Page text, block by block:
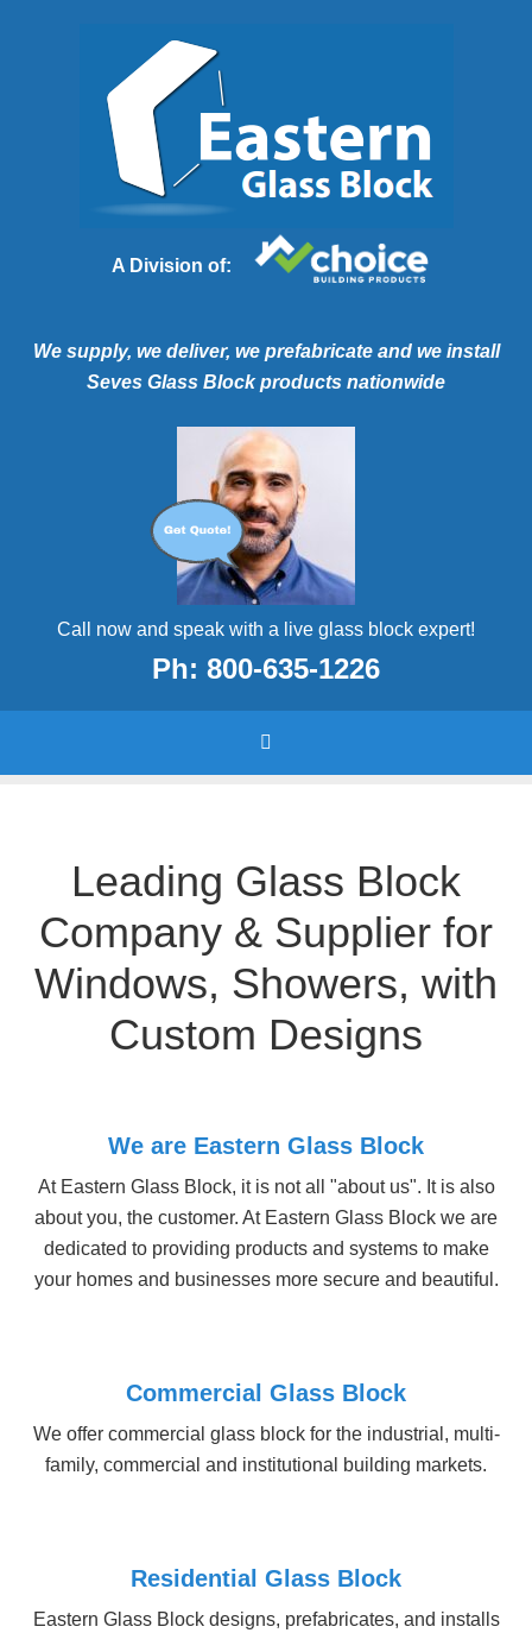
A Division of:
We supply, we deliver, we prefabricate and we install
Seves Glass Block products nationwide
Call now and speak with a live glass block expert!
Ph: 800-635-1226
Leading Glass Block
Company & Supplier for
Windows, Showers, with
Custom Designs
At Eastern Glass Block, it is not all "about us". It is also
about you, the customer. At Eastern Glass Block we are
dedicated to providing products and systems to make
your homes and businesses more secure and beautiful.
Commercial Glass Block
We offer commercial glass block for the industrial, multi-
family, commercial and institutional building markets.
Residential Glass Block
Eastern Glass Block designs, prefabricates, and installs